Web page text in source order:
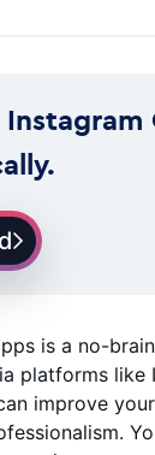
is a no-
platforms like
improve